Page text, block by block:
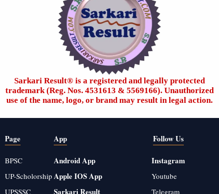
Sarkari Result®️ is a registered and legally protected
trademark (Reg. Nos. 4531613 & 5569166). Unauthorized
use of the name, logo, or brand may result in legal action.
Page
BPSC
UP-Scholorship
UPSSSC
App
Android App
Apple IOS App
Sarkari Result
Follow Us
Instagram
Youtube
Telegram